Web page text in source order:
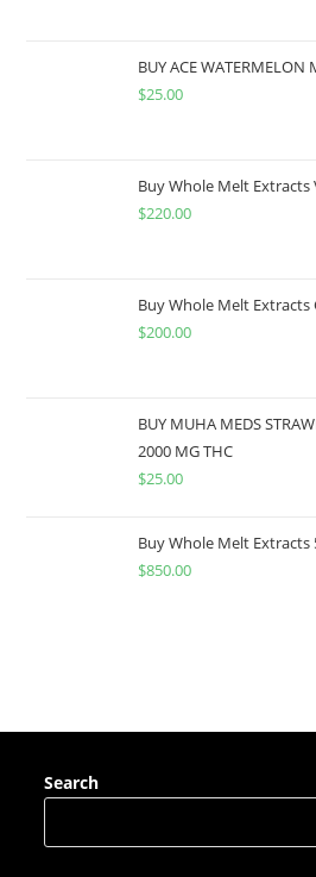
BUY ACE WATERMELON
$25.00
Buy Whole Melt
$220.00
Buy Whole Melt
$200.00
BUY MUHA MEDS
2000 MG THC
$25.00
Buy Whole Melt Extracts
$850.00
Search